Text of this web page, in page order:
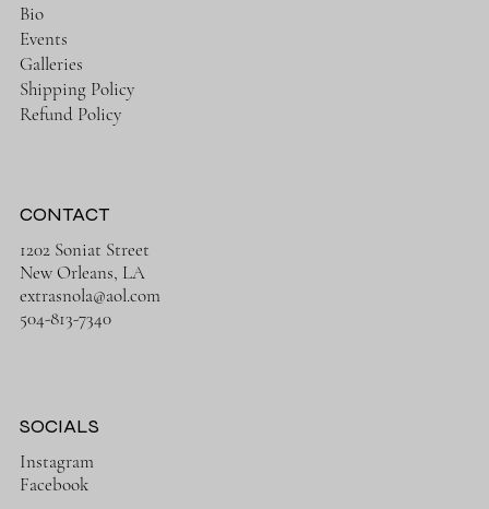
Bio
Events
Galleries
Shipping Policy
Refund Policy
1202 Soniat Street
New Orleans, LA
extrasnola@aol.com
504-813-7340
CONTACT
Instagram
Facebook
SOCIALS